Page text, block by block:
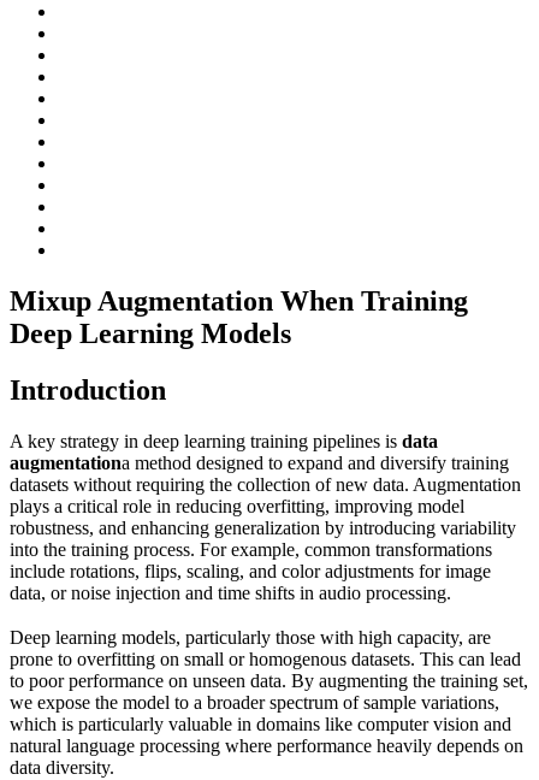
Mixup Augmentation When Training
Deep Learning Models
Introduction
A key strategy in deep learning training pipelines is data
augmentationa method designed to expand and diversify training
datasets without requiring the collection of new data. Augmentation
plays a critical role in reducing overfitting, improving model
robustness, and enhancing generalization by introducing variability
into the training process. For example, common transformations
include rotations, flips, scaling, and color adjustments for image
data, or noise injection and time shifts in audio processing.
Deep learning models, particularly those with high capacity, are
prone to overfitting on small or homogenous datasets. This can lead
to poor performance on unseen data. By augmenting the training set,
we expose the model to a broader spectrum of sample variations,
which is particularly valuable in domains like computer vision and
natural language processing where performance heavily depends on
data diversity.